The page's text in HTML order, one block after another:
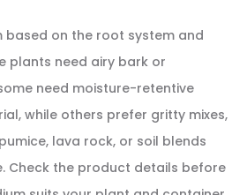
based on the root system and
plants need airy bark or
need moisture-retentive
while others prefer gritty mixes,
lava rock, or soil blends
Check the product details before